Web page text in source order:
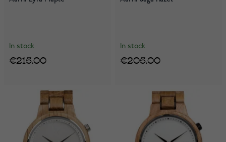
In stock
€215.00
In stock
€205.00